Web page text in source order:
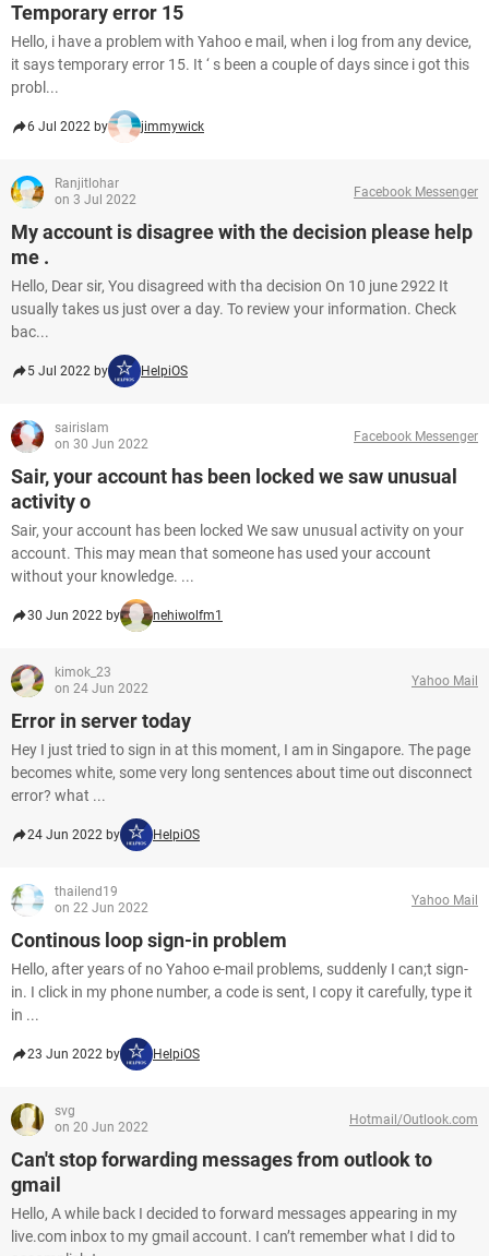
Temporary error 15
Hello, i have a problem with Yahoo e mail, when i log from any device,
it says temporary error 15. It ‘ s been a couple of days since i got this
probl...
6 Jul 2022 by jimmywick
Ranjitlohar
on 3 Jul 2022
Facebook Messenger
My account is disagree with the decision please help
me .
Hello, Dear sir, You disagreed with tha decision On 10 june 2922 It
usually takes us just over a day. To review your information. Check
bac...
5 Jul 2022 by HelpiOS
sairislam
on 30 Jun 2022
Facebook Messenger
Sair, your account has been locked we saw unusual
activity o
Sair, your account has been locked We saw unusual activity on your
account. This may mean that someone has used your account
without your knowledge. ...
30 Jun 2022 by nehiwolfm1
kimok_23
on 24 Jun 2022
Yahoo Mail
Error in server today
Hey I just tried to sign in at this moment, I am in Singapore. The page
becomes white, some very long sentences about time out disconnect
error? what ...
24 Jun 2022 by HelpiOS
thailend19
on 22 Jun 2022
Yahoo Mail
Continous loop sign-in problem
Hello, after years of no Yahoo e-mail problems, suddenly I can;t sign-
in. I click in my phone number, a code is sent, I copy it carefully, type it
in ...
23 Jun 2022 by HelpiOS
svg
on 20 Jun 2022
Hotmail/Outlook.com
Can't stop forwarding messages from outlook to
gmail
Hello, A while back I decided to forward messages appearing in my
live.com inbox to my gmail account. I can’t remember what I did to